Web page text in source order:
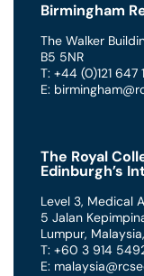
Birmingham
The Walker
B5 5NR
T: +44 (0)121 647
E:
The Royal
Edinburgh’s
Level 3, Medical
5 Jalan
Lumpur, Malaysia,
T: +60 3 914
E: